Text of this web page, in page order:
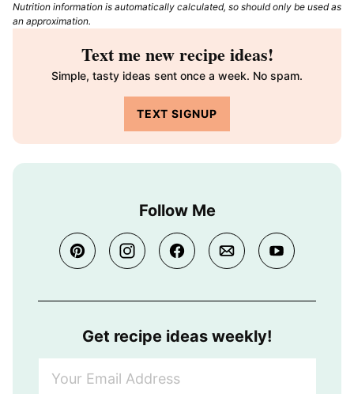
Nutrition information is automatically calculated, so should only be used as
an approximation.
Text me new recipe ideas!
Simple, tasty ideas sent once a week. No spam.
TEXT SIGNUP
Follow Me
Get recipe ideas weekly!